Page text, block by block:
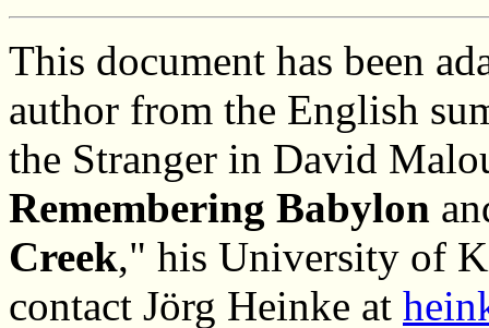
This document has been
author from the English
the Stranger in David
Remembering Babylon
Creek," his University of
contact Jörg Heinke at